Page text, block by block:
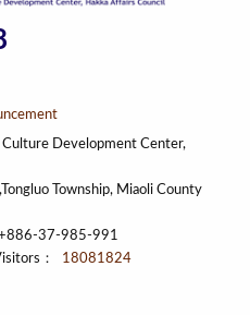
Development Center,
Township, Miaoli County
37-985-991
： 18081824